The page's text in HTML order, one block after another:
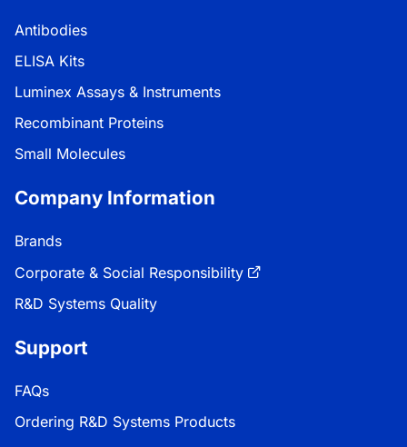
Antibodies
ELISA Kits
Luminex Assays & Instruments
Recombinant Proteins
Small Molecules
Company Information
Brands
Corporate & Social Responsibility
R&D Systems Quality
Support
FAQs
Ordering R&D Systems Products